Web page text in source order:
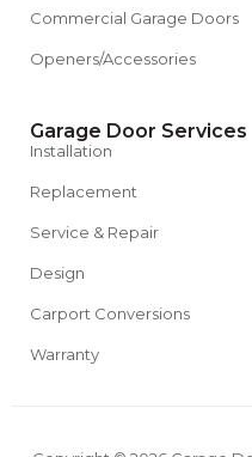
Commercial Garage Doors
Openers/Accessories
Garage Door Services
Installation
Replacement
Service & Repair
Design
Carport Conversions
Warranty